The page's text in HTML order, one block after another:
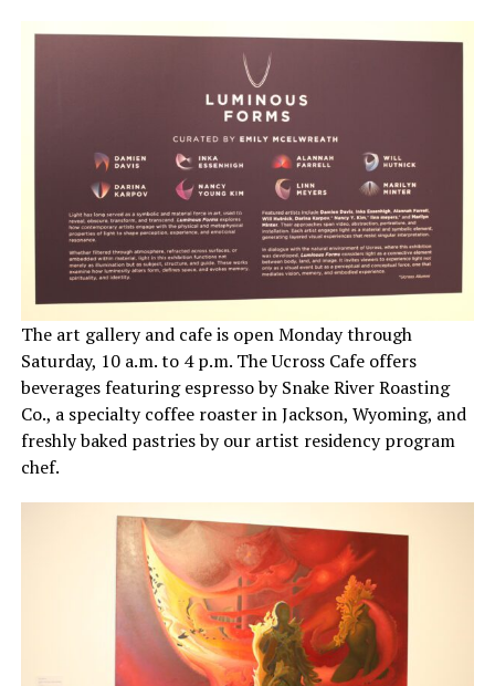
The art gallery and cafe is openMonday through
Saturday, 10 a.m. to 4 p.m. The Ucross Cafe offers
beverages featuring espresso by Snake River Roasting
Co., a specialty coffee roaster in Jackson, Wyoming, and
freshly baked pastries by our artist residency program
chef.